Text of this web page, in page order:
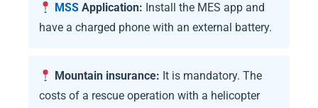
MSS Application: Install the MES app and
have a charged phone with an external battery.
Mountain insurance: It is mandatory. The
costs of a rescue operation with a helicopter